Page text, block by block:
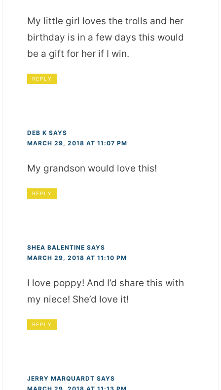
My little girl loves the trolls and her
birthday is in a few days this would
be a gift for her if I win.
REPLY
DEB K SAYS
MARCH 29, 2018 AT 11:07 PM
My grandson would love this!
REPLY
SHEA BALENTINE SAYS
MARCH 29, 2018 AT 11:10 PM
I love poppy! And I’d share this with
my niece! She’d love it!
REPLY
JERRY MARQUARDT SAYS